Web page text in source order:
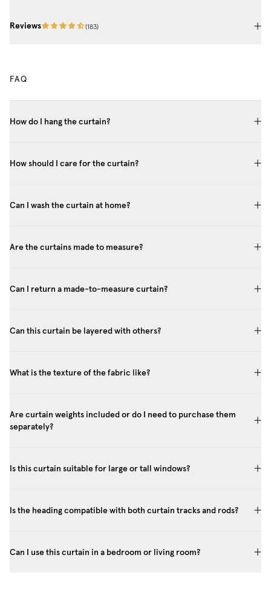
Reviews (183)
FAQ
How do I hang the curtain?
How should I care for the curtain?
Can I wash the curtain at home?
Are the curtains made to measure?
Can I return a made-to-measure curtain?
Can this curtain be layered with others?
What is the texture of the fabric like?
Are curtain weights included or do I need to purchase them
separately?
Is this curtain suitable for large or tall windows?
Is the heading compatible with both curtain tracks and rods?
Can I use this curtain in a bedroom or living room?